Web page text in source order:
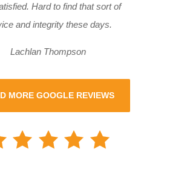
Hard to find that sort of
and integrity these days.
Lachlan Thompson
MORE GOOGLE REVIEWS